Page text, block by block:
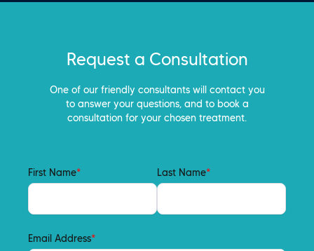
Request a Consultation
One of our friendly consultants will contact you
to answer your questions, and to book a
consultation for your chosen treatment.
First Name* Last Name*
Email Address*